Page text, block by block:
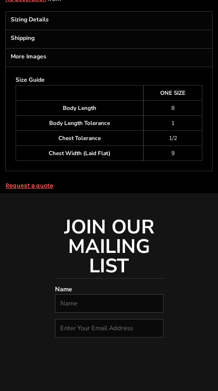
Sizing Details
Shipping
More Images
Size Guide
ONE SIZE
Body Length
8
Body Length Tolerance
1
Chest Tolerance
1/2
Chest Width (Laid Flat)
9
Request a quote
JOIN OUR
MAILING
LIST
Name